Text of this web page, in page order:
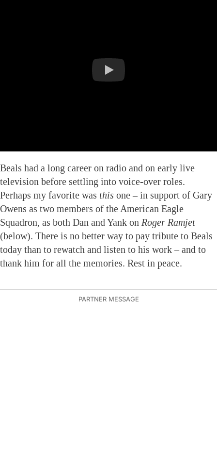
Beals had a long career on radio and on early live
television before settling into voice-over roles.
Perhaps my favorite was this one – in support of Gary
Owens as two members of the American Eagle
Squadron, as both Dan and Yank on Roger Ramjet
(below). There is no better way to pay tribute to Beals
today than to rewatch and listen to his work – and to
thank him for all the memories. Rest in peace.